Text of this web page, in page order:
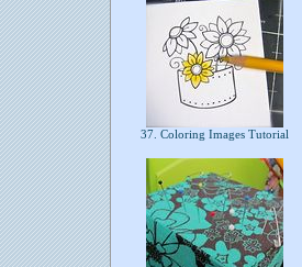
37. Coloring Images Tutorial